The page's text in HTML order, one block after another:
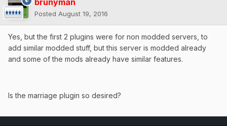
brunyman
Posted August 19, 2016
Yes, but the first 2 plugins were for non modded servers, to
add similar modded stuff, but this server is modded already
and some of the mods already have similar features.
Is the marriage plugin so desired?